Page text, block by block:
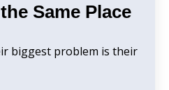
Same Place
biggest problem is their